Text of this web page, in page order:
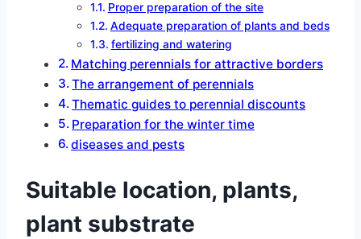
Proper preparation of the site
Adequate preparation of plants and beds
fertilizing and watering
Matching perennials for attractive borders
The arrangement of perennials
Thematic guides to perennial discounts
Preparation for the winter time
diseases and pests
Suitable location, plants,
plant substrate